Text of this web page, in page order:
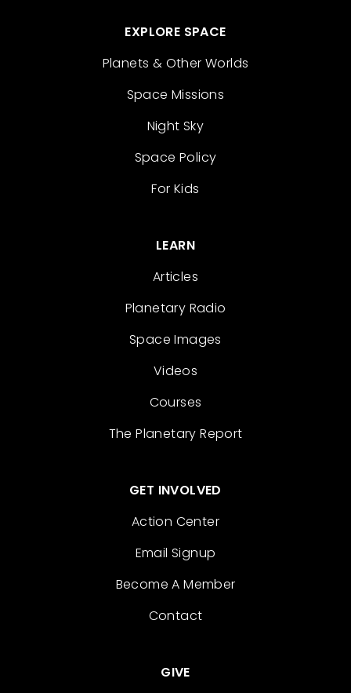
EXPLORE SPACE
Planets & Other Worlds
Space Missions
Night Sky
Space Policy
For Kids
LEARN
Articles
Planetary Radio
Space Images
Videos
Courses
The Planetary Report
GET INVOLVED
Action Center
Email Signup
Become A Member
Contact
GIVE